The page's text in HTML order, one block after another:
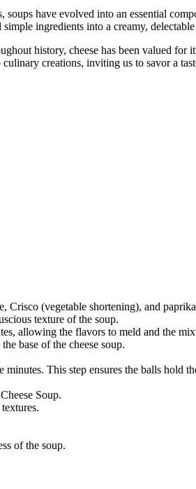
have evolved into an essential
ingredients into a creamy,
history, cheese has been valued for
creations, inviting us to savor a
Crisco (vegetable shortening), and
texture of the soup.
allowing the flavors to meld and the
base of the cheese soup.
This step ensures the balls hold
Soup.
of the soup.